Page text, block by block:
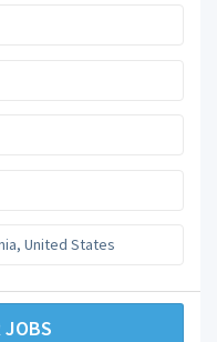
, United States
JOBS